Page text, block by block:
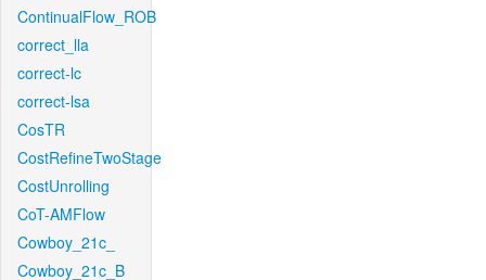
ContinualFlow_ROB
correct_lla
correct-lc
correct-lsa
CosTR
CostRefineTwoStage
CostUnrolling
CoT-AMFlow
Cowboy_21c_
Cowboy_21c_B